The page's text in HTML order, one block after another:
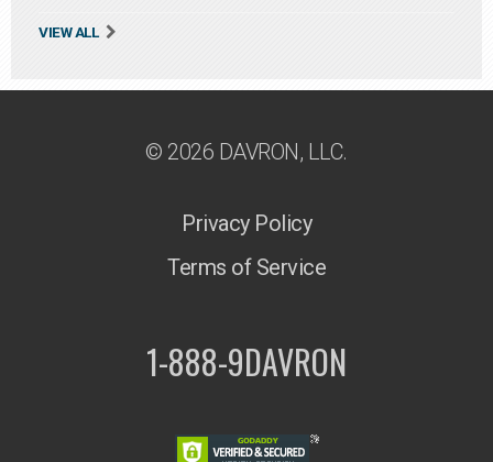
VIEW ALL
© 2026 DAVRON, LLC.
Privacy Policy
Terms of Service
1-888-9DAVRON